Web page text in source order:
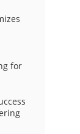
for